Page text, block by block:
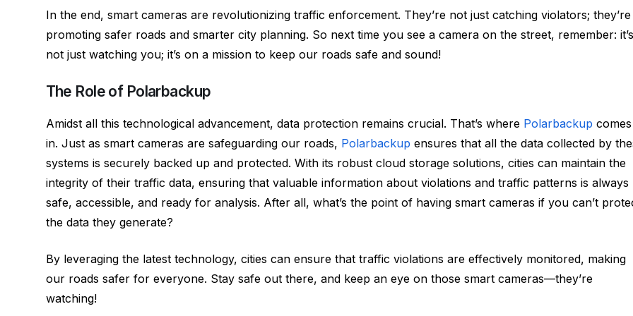
In the end, smart cameras are revolutionizing traffic enforcement. They’re not just catching violators; they’re
promoting safer roads and smarter city planning. So next time you see a camera on the street, remember: it’s
not just watching you; it’s on a mission to keep our roads safe and sound!
The Role of Polarbackup
Amidst all this technological advancement, data protection remains crucial. That’s where Polarbackup comes
in. Just as smart cameras are safeguarding our roads, Polarbackup ensures that all the data collected by
systems is securely backed up and protected. With its robust cloud storage solutions, cities can maintain the
integrity of their traffic data, ensuring that valuable information about violations and traffic patterns is always
safe, accessible, and ready for analysis. After all, what’s the point of having smart cameras if you can’t
the data they generate?
By leveraging the latest technology, cities can ensure that traffic violations are effectively monitored, making
our roads safer for everyone. Stay safe out there, and keep an eye on those smart cameras—they’re
watching!